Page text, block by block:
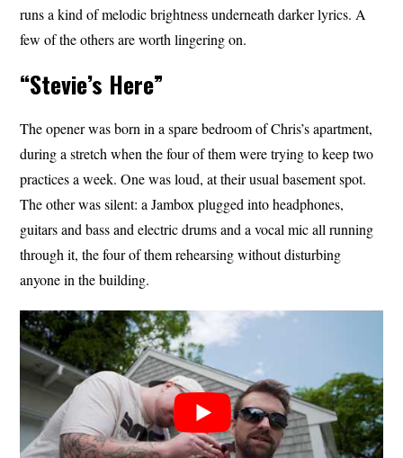
runs a kind of melodic brightness underneath darker lyrics. A
few of the others are worth lingering on.
“Stevie’s Here”
The opener was born in a spare bedroom of Chris’s apartment,
during a stretch when the four of them were trying to keep two
practices a week. One was loud, at their usual basement spot.
The other was silent: a Jambox plugged into headphones,
guitars and bass and electric drums and a vocal mic all running
through it, the four of them rehearsing without disturbing
anyone in the building.